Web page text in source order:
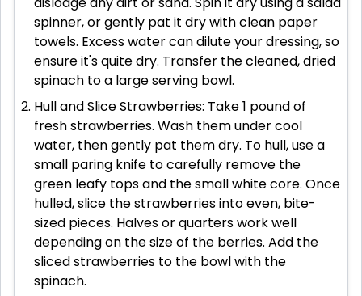
spinner, or gently pat it dry with clean paper
towels. Excess water can dilute your dressing, so
ensure it's quite dry. Transfer the cleaned, dried
spinach to a large serving bowl.
Hull and Slice Strawberries: Take 1 pound of
fresh strawberries. Wash them under cool
water, then gently pat them dry. To hull, use a
small paring knife to carefully remove the
green leafy tops and the small white core. Once
hulled, slice the strawberries into even, bite-
sized pieces. Halves or quarters work well
depending on the size of the berries. Add the
sliced strawberries to the bowl with the
spinach.